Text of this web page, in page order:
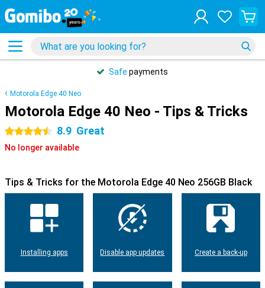
Safe payments
Motorola Edge 40 Neo
Motorola Edge 40 Neo - Tips & Tricks
4.5 stars 8.9 Great
No longer available
Tips & Tricks for the Motorola Edge 40 Neo 256GB Black
Installing apps Disable app updates Create a back-up